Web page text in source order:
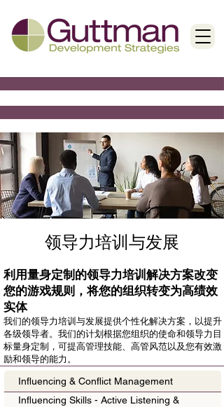
领导力培训与发展
利用量身定制的领导力培训解决方案改变
您的游戏规则，将您的组织转变为高绩效
实体
我们的领导力培训与发展提供个性化解决方案，以提升
各级领导者。我们的计划根据您组织的使命和领导力目
标量身定制，可提高管理技能、高管风范以及您有效激
励和领导的能力。
Influencing & Conflict Management
Influencing Skills - Active Listening &